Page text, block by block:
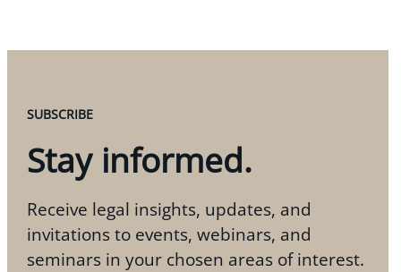
SUBSCRIBE
Stay informed.
Receive legal insights, updates, and
invitations to events, webinars, and
seminars in your chosen areas of interest.